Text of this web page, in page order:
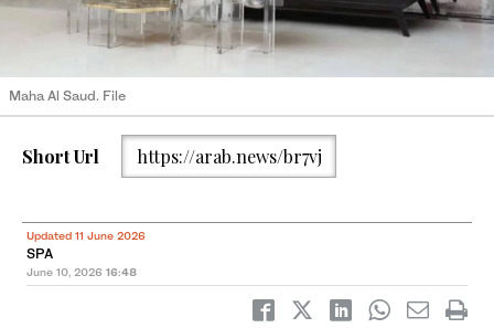
Maha Al Saud. File
Short Url https://arab.news/br7vj
Updated 11 June 2026
SPA
June 10, 2026 16:48